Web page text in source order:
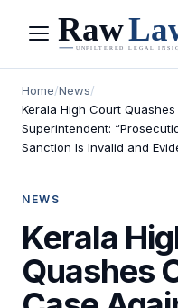
Menu
Home/News/
Kerala High Court
Superintendent:
Sanction Is Invalid and
NEWS
Kerala
Quashes